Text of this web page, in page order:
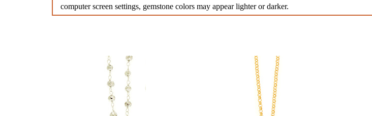
Green Hoop Earrings Gemstone Necklaces
Sterling Silver Lockets
Feather Necklaces
Diamond Necklaces
computer screen settings, gemstone colors may appear lighter or darker.